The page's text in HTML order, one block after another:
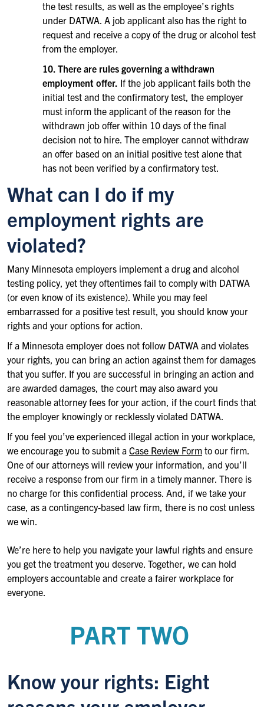
the test results, as well as the employee’s rights
under DATWA. A job applicant also has the right to
request and receive a copy of the drug or alcohol test
from the employer.
10. There are rules governing a withdrawn
employment offer. If the job applicant fails both the
initial test and the confirmatory test, the employer
must inform the applicant of the reason for the
withdrawn job offer within 10 days of the final
decision not to hire. The employer cannot withdraw
an offer based on an initial positive test alone that
has not been verified by a confirmatory test.
What can I do if my
employment rights are
violated?
Many Minnesota employers implement a drug and alcohol
testing policy, yet they oftentimes fail to comply with DATWA
(or even know of its existence). While you may feel
embarrassed for a positive test result, you should know your
rights and your options for action.
If a Minnesota employer does not follow DATWA and violates
your rights, you can bring an action against them for damages
that you suffer. If you are successful in bringing an action and
are awarded damages, the court may also award you
reasonable attorney fees for your action, if the court finds that
the employer knowingly or recklessly violated DATWA.
If you feel you’ve experienced illegal action in your workplace,
we encourage you to submit a Case Review Form to our firm.
One of our attorneys will review your information, and you’ll
receive a response from our firm in a timely manner. There is
no charge for this confidential process. And, if we take your
case, as a contingency-based law firm, there is no cost unless
we win.
We’re here to help you navigate your lawful rights and ensure
you get the treatment you deserve. Together, we can hold
employers accountable and create a fairer workplace for
everyone.
PART TWO
Know your rights: Eight